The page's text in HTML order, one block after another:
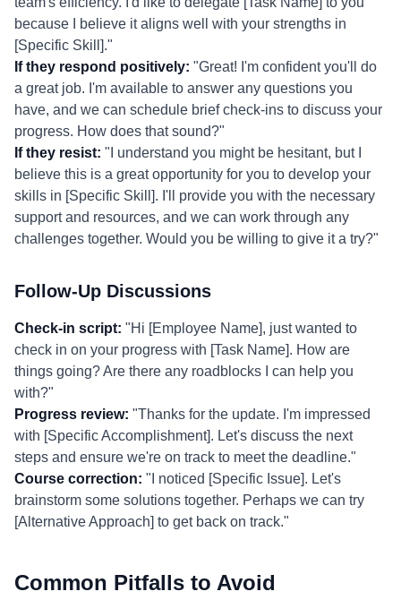
because I believe it aligns well with your strengths in
[Specific Skill]."
If they respond positively: "Great! I'm confident you'll do
a great job. I'm available to answer any questions you
have, and we can schedule brief check-ins to discuss your
progress. How does that sound?"
If they resist: "I understand you might be hesitant, but I
believe this is a great opportunity for you to develop your
skills in [Specific Skill]. I'll provide you with the necessary
support and resources, and we can work through any
challenges together. Would you be willing to give it a try?"
Follow-Up Discussions
Check-in script: "Hi [Employee Name], just wanted to
check in on your progress with [Task Name]. How are
things going? Are there any roadblocks I can help you
with?"
Progress review: "Thanks for the update. I'm impressed
with [Specific Accomplishment]. Let's discuss the next
steps and ensure we're on track to meet the deadline."
Course correction: "I noticed [Specific Issue]. Let's
brainstorm some solutions together. Perhaps we can try
[Alternative Approach] to get back on track."
Common Pitfalls to Avoid